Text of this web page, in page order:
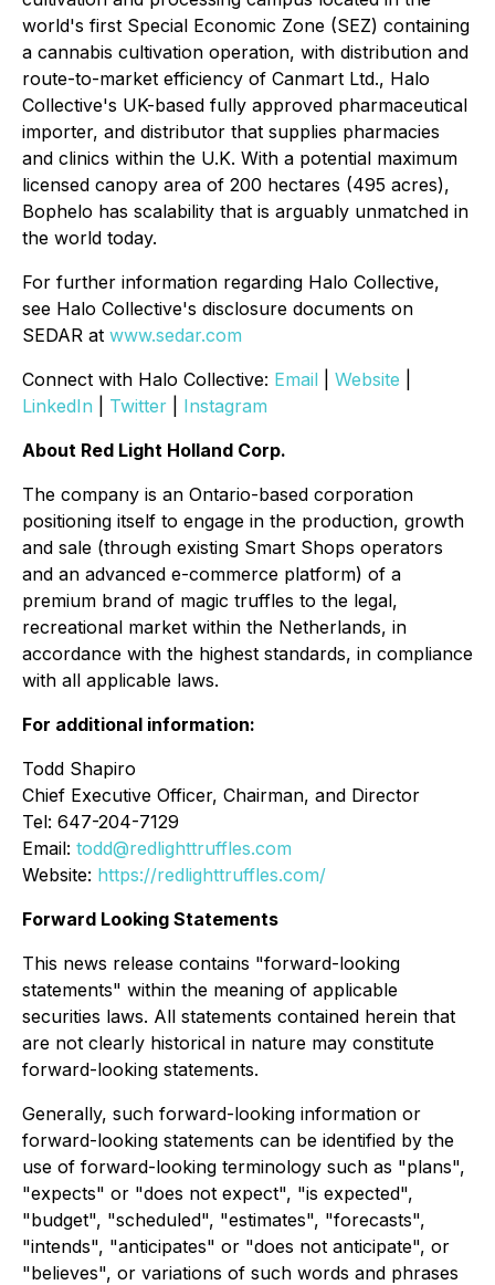
world's first Special Economic Zone (SEZ) containing
a cannabis cultivation operation, with distribution and
route-to-market efficiency of Canmart Ltd., Halo
Collective's UK-based fully approved pharmaceutical
importer, and distributor that supplies pharmacies
and clinics within the U.K. With a potential maximum
licensed canopy area of 200 hectares (495 acres),
Bophelo has scalability that is arguably unmatched in
the world today.
For further information regarding Halo Collective,
see Halo Collective's disclosure documents on
SEDAR at www.sedar.com
Connect with Halo Collective: Email Website
LinkedIn
Twitter
Instagram
About Red Light Holland Corp.
The company is an Ontario-based corporation
positioning itself to engage in the production, growth
and sale (through existing Smart Shops operators
and an advanced e-commerce platform) of a
premium brand of magic truffles to the legal,
recreational market within the Netherlands, in
accordance with the highest standards, in compliance
with all applicable laws.
For additional information:
Todd Shapiro
Chief Executive Officer, Chairman, and Director
Tel: 647-204-7129
Email: todd@redlighttruffles.com
Website: https://redlighttruffles.com/
Forward Looking Statements
This news release contains "forward-looking
statements" within the meaning of applicable
securities laws. All statements contained herein that
are not clearly historical in nature may constitute
forward-looking statements.
Generally, such forward-looking information or
forward-looking statements can be identified by the
use of forward-looking terminology such as "plans",
"expects" or "does not expect", "is expected",
"budget", "scheduled", "estimates", "forecasts",
"intends", "anticipates" or "does not anticipate", or
"believes", or variations of such words and phrases